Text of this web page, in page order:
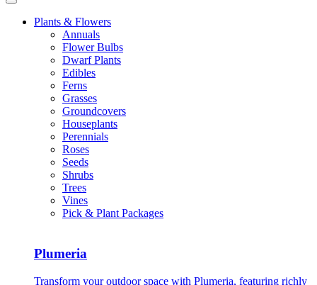
Toggle
navigationPlants & Flowers
Annuals
Flower Bulbs
Dwarf Plants
Edibles
Ferns
Grasses
Groundcovers
Houseplants
Perennials
Roses
Seeds
Shrubs
Trees
Vines
Pick & Plant Packages
Plumeria
Transform your outdoor space with Plumeria, featuring richly